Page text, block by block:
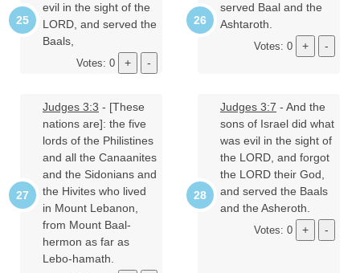
evil in the sight of the
LORD, and served the
Baals,
Votes: 0
served Baal and the
Ashtaroth.
Votes: 0
Judges 3:3 - [These
nations are]: the five
lords of the Philistines
and all the Canaanites
and the Sidonians and
the Hivites who lived
in Mount Lebanon,
from Mount Baal-
hermon as far as
Lebo-hamath.
Judges 3:7 - And the
sons of Israel did what
was evil in the sight of
the LORD, and forgot
the LORD their God,
and served the Baals
and the Asheroth.
Votes: 0